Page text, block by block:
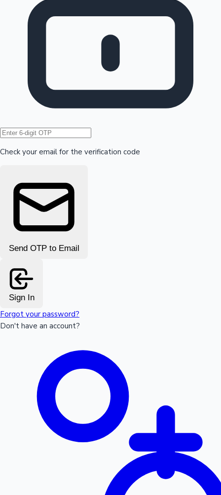
Hollywood News
Check your email for the verification code
Send OTP to Email
Sign In
Forgot your password?
Don't have an account?